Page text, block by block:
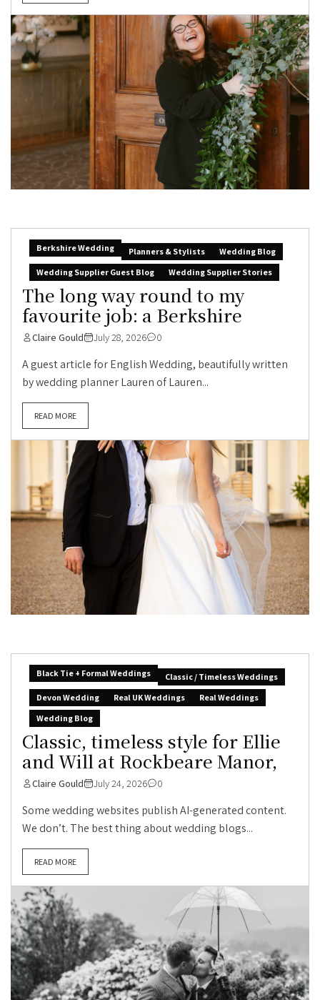
Berkshire Wedding Planners & Stylists
Wedding Blog
Wedding Supplier Guest Blog
Wedding Supplier Stories
The long way round to my
favourite job: a Berkshire
Claire Gould July 28, 2026 0
A guest article for English Wedding, beautifully written
by wedding planner Lauren of Lauren...
READ MORE
Black Tie + Formal Weddings
Classic / Timeless Weddings
Devon Wedding
Real UK Weddings
Real Weddings
Wedding Blog
Classic, timeless style for Ellie
and Will at Rockbeare Manor,
Claire Gould July 24, 2026 0
Some wedding websites publish AI-generated content.
We don’t. The best thing about wedding blogs...
READ MORE